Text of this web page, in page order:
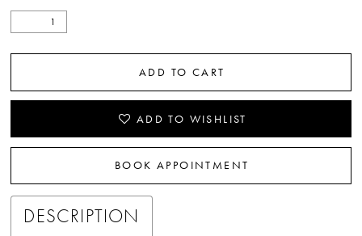
ADD TO CART
ADD TO WISHLIST
BOOK APPOINTMENT
DESCRIPTION